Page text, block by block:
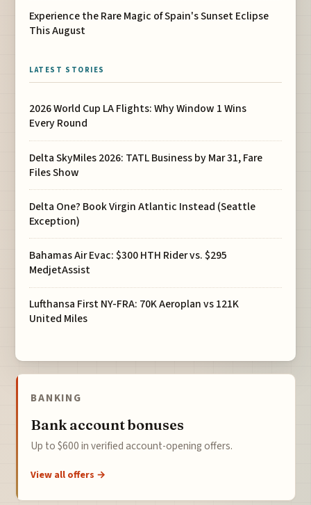
Experience the Rare Magic of Spain's Sunset Eclipse
This August
LATEST STORIES
2026 World Cup LA Flights: Why Window 1 Wins
Every Round
Delta SkyMiles 2026: TATL Business by Mar 31, Fare
Files Show
Delta One? Book Virgin Atlantic Instead (Seattle
Exception)
Bahamas Air Evac: $300 HTH Rider vs. $295
MedjetAssist
Lufthansa First NY-FRA: 70K Aeroplan vs 121K
United Miles
BANKING
Bank account bonuses
Up to $600 in verified account-opening offers.
View all offers →